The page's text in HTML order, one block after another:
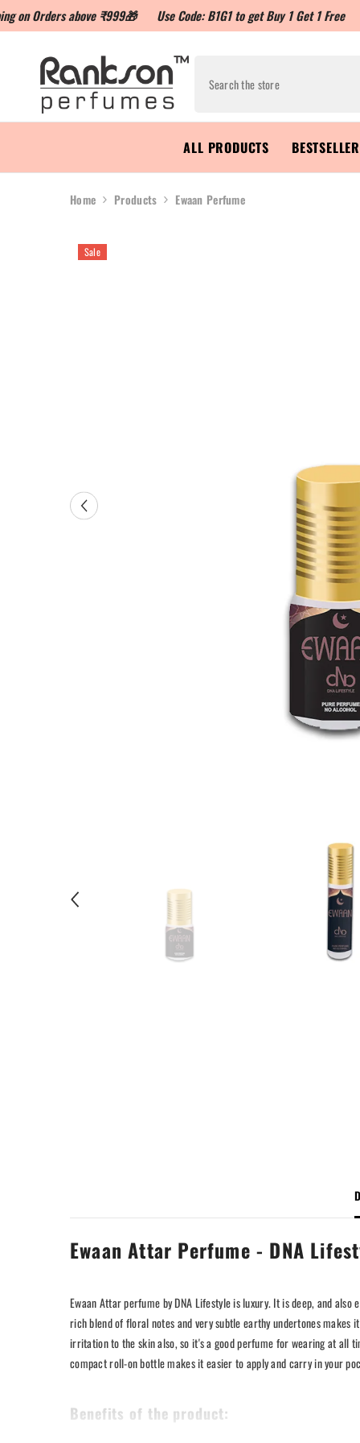
above ₹999🎁 Use Code: B1G1 to get Buy 1 Get 1 Free Use
ALL PRODUCTS
Home Products Ewaan Perfume
Sale
Ewaan Attar Perfume - DNA
Ewaan Attar perfume by DNA Lifestyle is luxury. It is deep, and
rich blend of floral notes and very subtle earthy undertones
irritation to the skin also, so it's a good perfume for wearing at all
compact roll-on bottle makes it easier to apply and carry in your
Benefits of the product: